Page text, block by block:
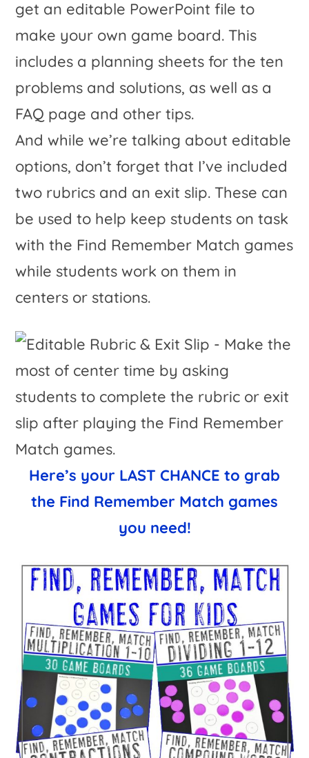
And while we’re talking about editable
options, don’t forget that I’ve included
two rubrics and an exit slip. These can
be used to help keep students on task
with the Find Remember Match games
while students work on them in
centers or stations.
Here’s your LAST CHANCE to grab
the Find Remember Match games
you need!